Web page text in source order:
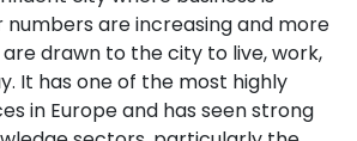
numbers are increasing and more
drawn to the city to live, work,
It has one of the most highly
in Europe and has seen strong